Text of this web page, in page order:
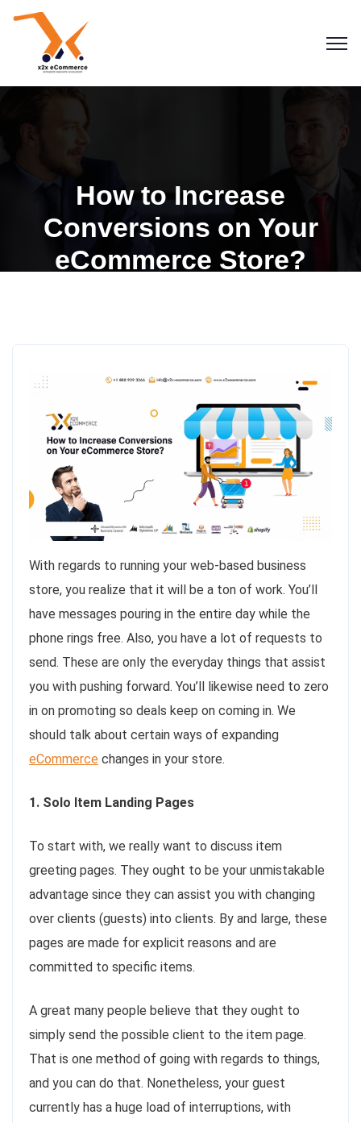
How to Increase
Conversions on Your
eCommerce Store?
With regards to running your web-based business
store, you realize that it will be a ton of work. You’ll
have messages pouring in the entire day while the
phone rings free. Also, you have a lot of requests to
send. These are only the everyday things that assist
you with pushing forward. You’ll likewise need to zero
in on promoting so deals keep on coming in. We
should talk about certain ways of expanding
eCommerce changes in your store.
1. Solo Item Landing Pages
To start with, we really want to discuss item
greeting pages. They ought to be your unmistakable
advantage since they can assist you with changing
over clients (guests) into clients. By and large, these
pages are made for explicit reasons and are
committed to specific items.
A great many people believe that they ought to
simply send the possible client to the item page.
That is one method of going with regards to things,
and you can do that. Nonetheless, your guest
currently has a huge load of interruptions, with